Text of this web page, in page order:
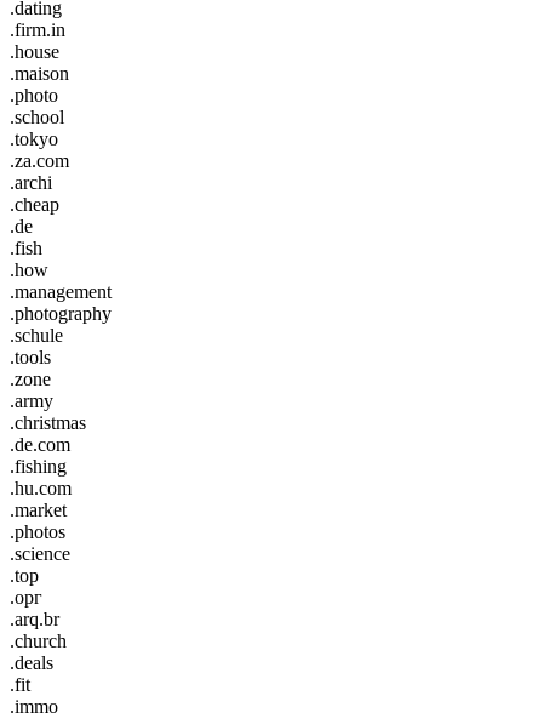
.dating
.firm.in
.house
.maison
.photo
.school
.tokyo
.za.com
.archi
.cheap
.de
.fish
.how
.management
.photography
.schule
.tools
.zone
.army
.christmas
.de.com
.fishing
.hu.com
.market
.photos
.science
.top
.орг
.arq.br
.church
.deals
.fit
.immo